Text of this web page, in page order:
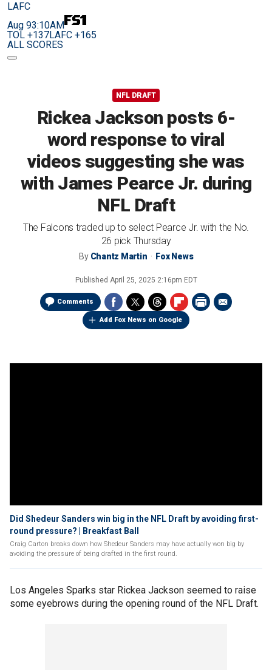
LAFC
Aug 93:10AM
TOL +137LAFC +165
ALL SCORES
NFL DRAFT
Rickea Jackson posts 6-
word response to viral
videos suggesting she was
with James Pearce Jr. during
NFL Draft
The Falcons traded up to select Pearce Jr. with the No.
26 pick Thursday
By Chantz Martin Fox News
Published April 25, 2025 2:16pm EDT
Comments
Add Fox News on Google
Did Shedeur Sanders win big in the NFL Draft by avoiding first-
round pressure? | Breakfast Ball
Craig Carton breaks down how Shedeur Sanders may have actually won big by
avoiding the pressure of being drafted in the first round.
Los Angeles Sparks star Rickea Jackson seemed to raise
some eyebrows during the opening round of the NFL Draft.